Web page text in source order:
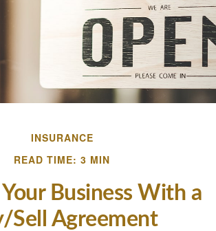
INSURANCE
READ TIME: 3 MIN
Your Business With a
Sell Agreement